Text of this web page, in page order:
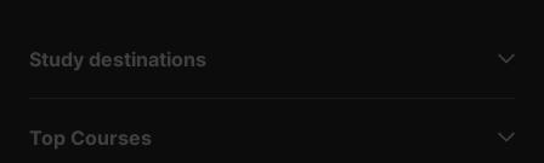
Study destinations
Top Courses